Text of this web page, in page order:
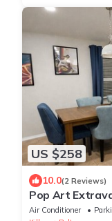
US $258
10.0(2 Reviews)
Pop Art
TX
Air Conditioner